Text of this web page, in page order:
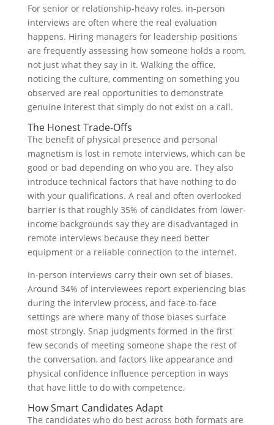
For senior or relationship-heavy roles, in-person
interviews are often where the real evaluation
happens. Hiring managers for leadership positions
are frequently assessing how someone holds a room,
not just what they say in it. Walking the office,
noticing the culture, commenting on something you
observed are real opportunities to demonstrate
genuine interest that simply do not exist on a call.
The Honest Trade-Offs
The benefit of physical presence and personal
magnetism is lost in remote interviews, which can be
good or bad depending on who you are. They also
introduce technical factors that have nothing to do
with your qualifications. A real and often overlooked
barrier is that roughly 35% of candidates from lower-
income backgrounds say they are disadvantaged in
remote interviews because they need better
equipment or a reliable connection to the internet.
In-person interviews carry their own set of biases.
Around 34% of interviewees report experiencing bias
during the interview process, and face-to-face
settings are where many of those biases surface
most strongly. Snap judgments formed in the first
few seconds of meeting someone shape the rest of
the conversation, and factors like appearance and
physical confidence influence perception in ways
that have little to do with competence.
How Smart Candidates Adapt
The candidates who do best across both formats are